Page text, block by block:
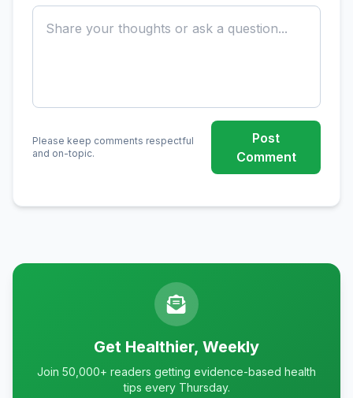
Please keep comments respectful
and on-topic.
Post
Comment
Get Healthier, Weekly
Join 50,000+ readers getting evidence-based health
tips every Thursday.